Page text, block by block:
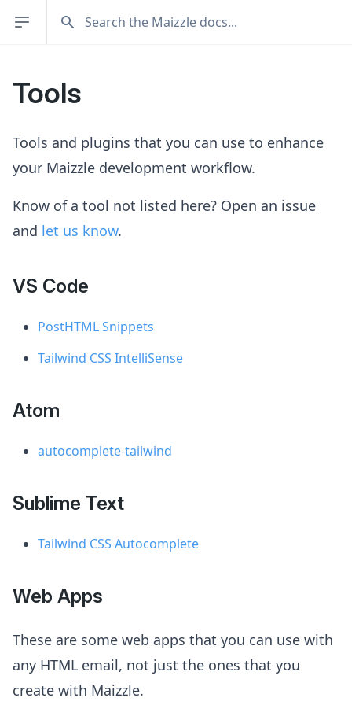
Tools
Tools and plugins that you can use to enhance
your Maizzle development workflow.
Know of a tool not listed here? Open an issue
and let us know.
VS Code
PostHTML Snippets
Tailwind CSS IntelliSense
Atom
autocomplete-tailwind
Sublime Text
Tailwind CSS Autocomplete
Web Apps
These are some web apps that you can use with
any HTML email, not just the ones that you
create with Maizzle.